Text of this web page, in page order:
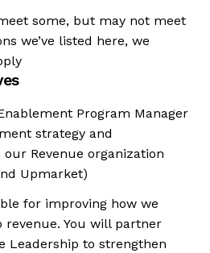
some, but may not meet
we’ve listed here, we
Program Manager
strategy and
Revenue organization
Upmarket)
for improving how we
You will partner
Leadership to strengthen